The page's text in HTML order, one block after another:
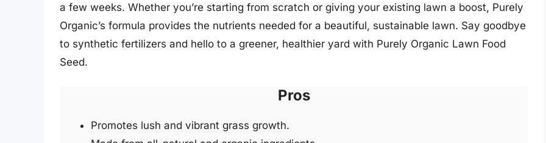
a few weeks. Whether you’re starting from scratch or giving your existing lawn a boost, Purely
Organic’s formula provides the nutrients needed for a beautiful, sustainable lawn. Say goodbye
to synthetic fertilizers and hello to a greener, healthier yard with Purely Organic Lawn Food
Seed.
Pros
Promotes lush and vibrant grass growth.